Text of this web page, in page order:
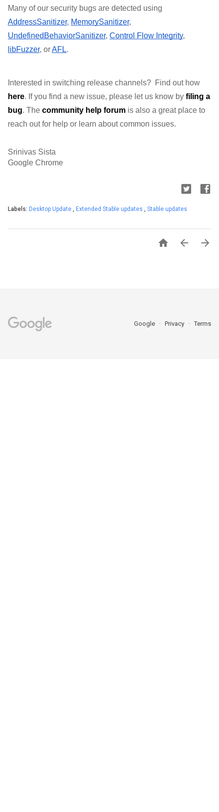
AddressSanitizer, MemorySanitizer
UndefinedBehaviorSanitizer, Control Flow Integrity
libFuzzer, or AFL.
here. If you find a new issue, please let us know by filing a
bug. The community help forum is also a great place to
reach out for help or learn about common issues.
Srinivas Sista
Google Chrome
Labels: Desktop Update , Extended Stable updates , Stable updates
  
Google Privacy Terms